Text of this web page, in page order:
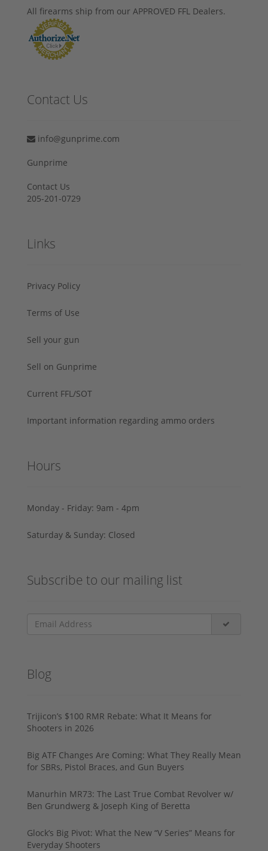
All firearms ship from our APPROVED FFL Dealers.
Contact Us
info@gunprime.com
Gunprime
Contact Us
205-201-0729
Links
Privacy Policy
Terms of Use
Sell your gun
Sell on Gunprime
Current FFL/SOT
Important information regarding ammo orders
Hours
Monday - Friday: 9am - 4pm
Saturday & Sunday: Closed
Subscribe to our mailing list
Blog
Trijicon’s $100 RMR Rebate: What It Means for
Shooters in 2026
Big ATF Changes Are Coming: What They Really Mean
for SBRs, Pistol Braces, and Gun Buyers
Manurhin MR73: The Last True Combat Revolver w/
Ben Grundwerg & Joseph King of Beretta
Glock’s Big Pivot: What the New “V Series” Means for
Everyday Shooters